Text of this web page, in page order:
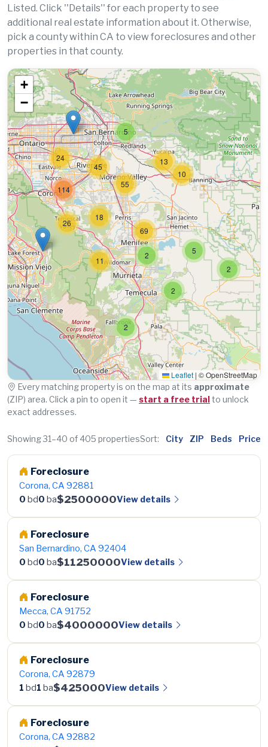
Listed. Click ''Details'' for each property to see
additional real estate information about it. Otherwise,
pick a county within CA to view foreclosures and other
properties in that county.
2
55
69
5
2
13
10
26
18
11
2
2
5
114
45
24
+
−
Leaflet | © OpenStreetMap
Every matching property is on the map at its approximate
(ZIP) area. Click a pin to open it — start a free trialto unlock
exact addresses.
Showing 31–40 of 405 propertiesSort: City ZIP Beds Price
Foreclosure
Corona, CA 92881
0 bd0 ba$2500000View details
Foreclosure
San Bernardino, CA 92404
0 bd0 ba$11250000View details
Foreclosure
Mecca, CA 91752
0 bd0 ba$4000000View details
Foreclosure
Corona, CA 92879
1 bd1 ba$425000View details
Foreclosure
Corona, CA 92882